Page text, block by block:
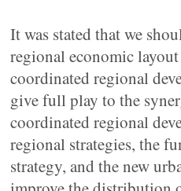
It was stated that we
regional economic
coordinated regional
give full play to the
coordinated regional
regional strategies, the
strategy, and the new